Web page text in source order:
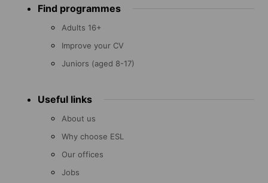
menu Find programmes
Adults 16+
Improve your CV
Juniors (aged 8-17)
Useful links
About us
Why choose ESL
Our offices
Jobs